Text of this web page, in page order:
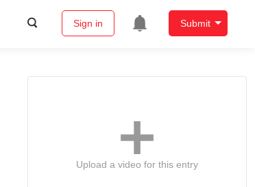
Sign in Submit
Upload a video for this entry